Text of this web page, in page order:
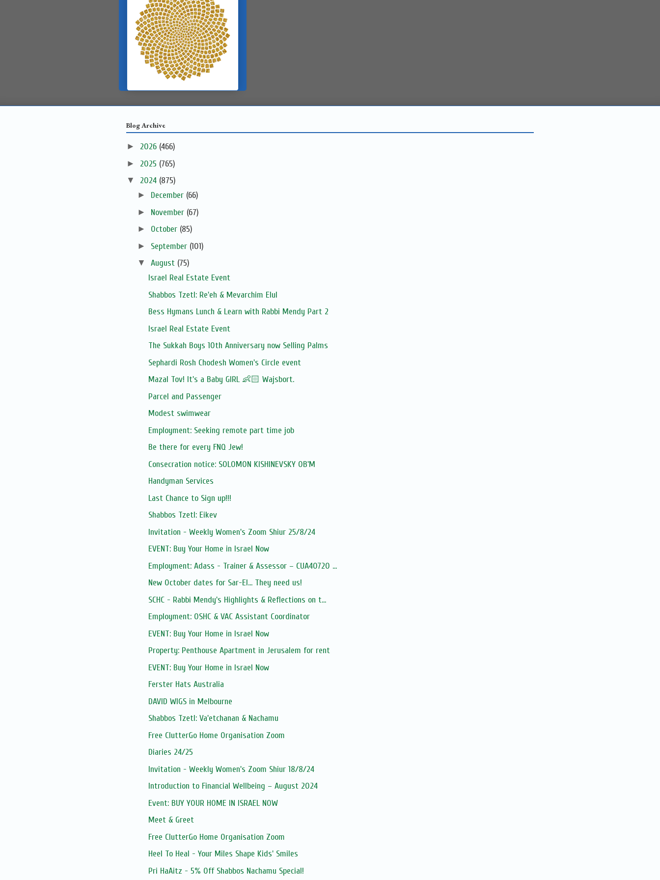
Blog Archive
► 2026 (466)
► 2025 (765)
▼ 2024 (875)
► December (66)
► November (67)
► October (85)
► September (101)
▼ August (75)
Israel Real Estate Event
Shabbos Tzetl: Re'eh & Mevarchim Elul
Bess Hymans Lunch & Learn with Rabbi Mendy Part 2
Israel Real Estate Event
The Sukkah Boys 10th Anniversary now Selling Palms
Sephardi Rosh Chodesh Women's Circle event
Mazal Tov! It's a Baby GIRL 👶🏻 Wajsbort.
Parcel and Passenger
Modest swimwear
Employment: Seeking remote part time job
Be there for every FNQ Jew!
Consecration notice: SOLOMON KISHINEVSKY OB'M
Handyman Services
Last Chance to Sign up!!!
Shabbos Tzetl: Eikev
Invitation - Weekly Women's Zoom Shiur 25/8/24
EVENT: Buy Your Home in Israel Now
Employment: Adass - Trainer & Assessor – CUA40720 ...
New October dates for Sar-El... They need us!
SCHC - Rabbi Mendy's Highlights & Reflections on t...
Employment: OSHC & VAC Assistant Coordinator
EVENT: Buy Your Home in Israel Now
Property: Penthouse Apartment in Jerusalem for rent
EVENT: Buy Your Home in Israel Now
Ferster Hats Australia
DAVID WIGS in Melbourne
Shabbos Tzetl: Va'etchanan & Nachamu
Free ClutterGo Home Organisation Zoom
Diaries 24/25
Invitation - Weekly Women's Zoom Shiur 18/8/24
Introduction to Financial Wellbeing – August 2024
Event: BUY YOUR HOME IN ISRAEL NOW
Meet & Greet
Free ClutterGo Home Organisation Zoom
Heel To Heal - Your Miles Shape Kids' Smiles
Pri HaAitz - 5% Off Shabbos Nachamu Special!